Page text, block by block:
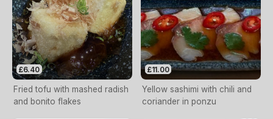
£6.40
Fried tofu with mashed radish
and bonito flakes
£11.00
Yellow sashimi with chili and
coriander in ponzu